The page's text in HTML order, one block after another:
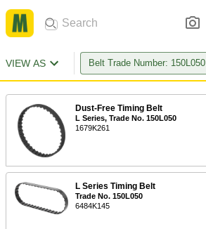
VIEW AS Belt Trade Number: 150L050
Dust-Free Timing Belt
L Series, Trade No. 150L050
1679K261
L Series Timing Belt
Trade No. 150L050
6484K145